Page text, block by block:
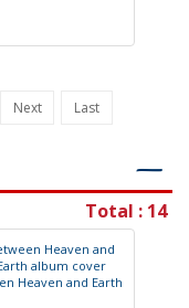
Next Last
―
Total : 14
en Heaven and Earth